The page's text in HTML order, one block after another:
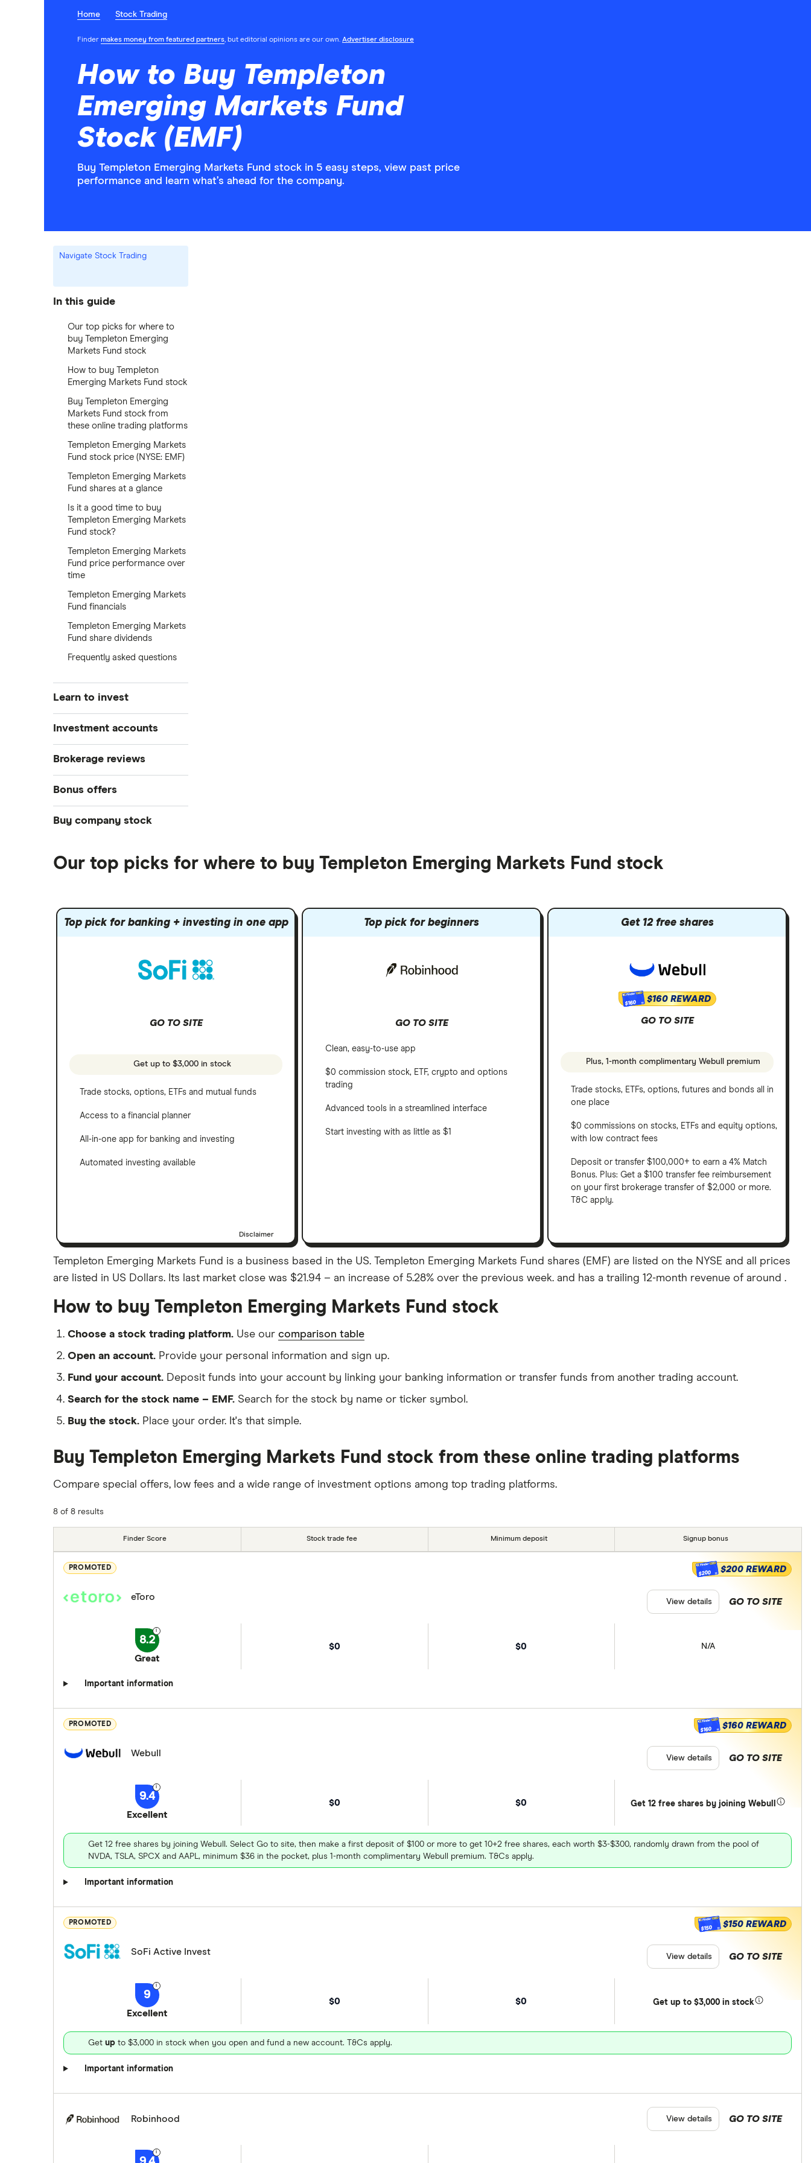
Home Stock Trading
Finder makes money from featured partners, but editorial opinions are our own. Advertiser disclosure
How to Buy Templeton
Emerging Markets Fund
Stock (EMF)
Buy Templeton Emerging Markets Fund stock in 5 easy steps, view past price
performance and learn what’s ahead for the company.
Navigate Stock Trading
In this guide
Our top picks for where to
buy Templeton Emerging
Markets Fund stock
How to buy Templeton
Emerging Markets Fund stock
Buy Templeton Emerging
Markets Fund stock from
these online trading platforms
Templeton Emerging Markets
Fund stock price (NYSE: EMF)
Templeton Emerging Markets
Fund shares at a glance
Is it a good time to buy
Templeton Emerging Markets
Fund stock?
Templeton Emerging Markets
Fund price performance over
time
Templeton Emerging Markets
Fund financials
Templeton Emerging Markets
Fund share dividends
Frequently asked questions
Learn to invest
Stocks
DOW Jones
Crypto treasuries
ETFs
Mutual funds
Options
Investment accounts
Best brokerage accounts
Best IRA accounts
Best options trading platforms
Brokerage reviews
Acorns
Fidelity
Robinhood
Bonus offers
SoFi Invest®
Moomoo
Interactive Brokers
Webull
Buy company stock
Meta
A to Z list of companies
Our top picks for where to buy Templeton Emerging Markets Fund stock
Top pick for banking + investing in one app
GO TO SITE
Get up to $3,000 in stock
Trade stocks, options, ETFs and mutual funds
Access to a financial planner
All-in-one app for banking and investing
Automated investing available
Disclaimer
Top pick for beginners
GO TO SITE
Clean, easy-to-use app
$0 commission stock, ETF, crypto and options
trading
Advanced tools in a streamlined interface
Start investing with as little as $1
Get 12 free shares
$160 $160 REWARD
GO TO SITE
Plus, 1-month complimentary Webull premium
Trade stocks, ETFs, options, futures and bonds all in
one place
$0 commissions on stocks, ETFs and equity options,
with low contract fees
Deposit or transfer $100,000+ to earn a 4% Match
Bonus. Plus: Get a $100 transfer fee reimbursement
on your first brokerage transfer of $2,000 or more.
T&C apply.
Templeton Emerging Markets Fund is a business based in the US. Templeton Emerging Markets Fund shares (EMF) are listed on the NYSE and all prices
are listed in US Dollars. Its last market close was $21.94 – an increase of 5.28% over the previous week. and has a trailing 12-month revenue of around .
How to buy Templeton Emerging Markets Fund stock
Choose a stock trading platform. Use our comparison table
Open an account. Provide your personal information and sign up.
Fund your account. Deposit funds into your account by linking your banking information or transfer funds from another trading account.
Search for the stock name – EMF. Search for the stock by name or ticker symbol.
Buy the stock. Place your order. It's that simple.
Buy Templeton Emerging Markets Fund stock from these online trading platforms
Compare special offers, low fees and a wide range of investment options among top trading platforms.
8 of 8 results
Finder Score Stock trade fee Minimum deposit Signup bonus
PROMOTED
eToro
8.2
Great
$0 $0 N/A
Important information
$200 $200 REWARD
GO TO SITE
View details
PROMOTED
Webull
9.4
Excellent
$0 $0 Get 12 free shares by joining Webull
Get 12 free shares by joining Webull. Select Go to site, then make a first deposit of $100 or more to get 10+2 free shares, each worth $3-$300, randomly drawn from the pool of
NVDA, TSLA, SPCX and AAPL, minimum $36 in the pocket, plus 1-month complimentary Webull premium. T&Cs apply.
Important information
$160 $160 REWARD
GO TO SITE
View details
PROMOTED
SoFi Active Invest
9
Excellent
$0 $0 Get upto $3,000 in stock
Get up to $3,000 in stock when you open and fund a new account. T&Cs apply.
Important information
$150 $150 REWARD
GO TO SITE
View details
Robinhood GO TO SITE
View details